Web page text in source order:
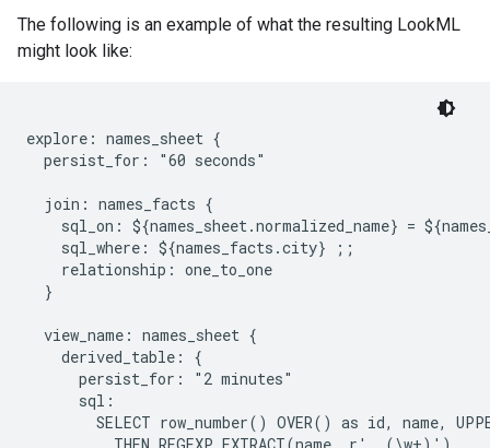
The following is an example of what the resulting LookML
might look like:
explore: names_sheet {
  persist_for: "60 seconds"
  join: names_facts {
sql_on: ${names_sheet.normalized_name} =
    sql_where: ${names_facts.city} ;;
    relationship: one_to_one
  }
  view_name: names_sheet {
    derived_table: {
      persist_for: "2 minutes"
      sql:
SELECT row_number() OVER() as id, name,